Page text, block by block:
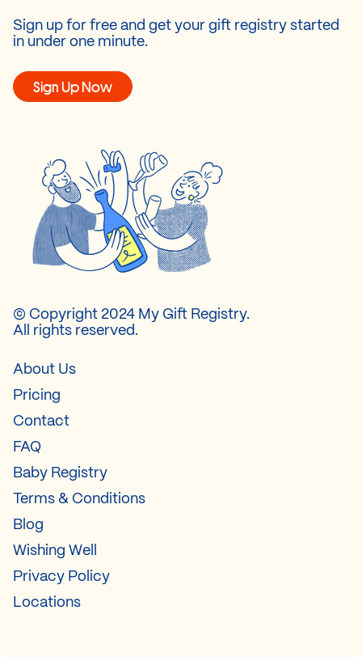
Sign up for free and get your gift registry started
in under one minute.
Sign Up Now
© Copyright 2024 My Gift Registry.
All rights reserved.
About Us
Pricing
Contact
FAQ
Baby Registry
Terms & Conditions
Blog
Wishing Well
Privacy Policy
Locations